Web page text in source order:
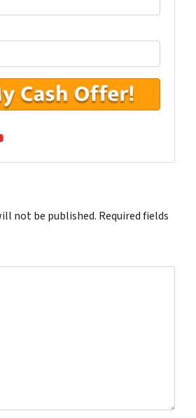
not be published. Required fields